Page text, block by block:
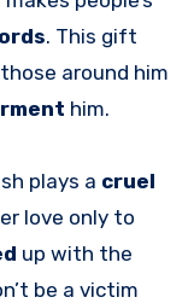
. This gift
around him
him.
plays a cruel
love only to
up with the
be a victim